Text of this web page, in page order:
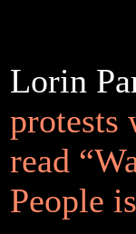
Lorin
protests
read
People